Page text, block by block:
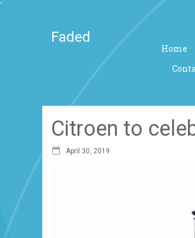
`
Faded
Home
Citroen to
April 30, 2019